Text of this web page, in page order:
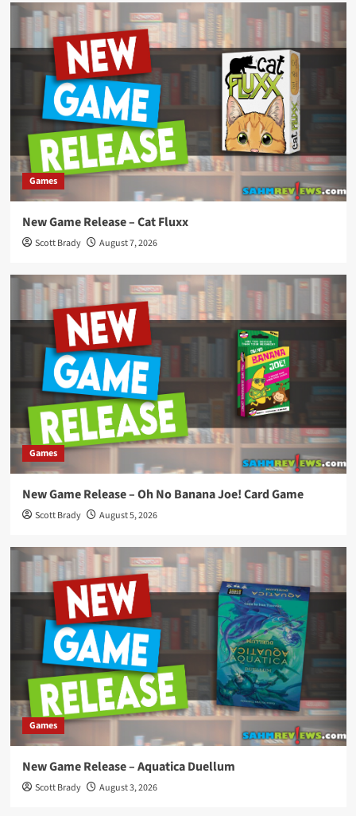
Games
New Game Release – Cat Fluxx
Scott Brady August 7, 2026
Games
New Game Release – Oh No Banana Joe! Card Game
Scott Brady August 5, 2026
Games
New Game Release – Aquatica Duellum
Scott Brady August 3, 2026